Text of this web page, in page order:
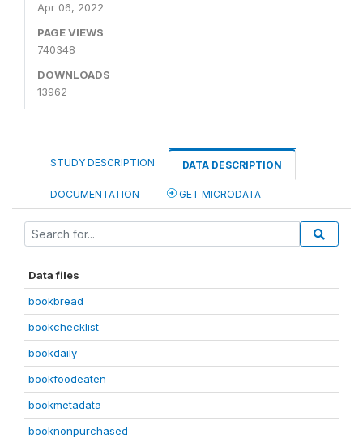
Apr 06, 2022
PAGE VIEWS
740348
DOWNLOADS
13962
STUDY DESCRIPTION DATA DESCRIPTION
DOCUMENTATION GET MICRODATA
Data files
bookbread
bookchecklist
bookdaily
bookfoodeaten
bookmetadata
booknonpurchased